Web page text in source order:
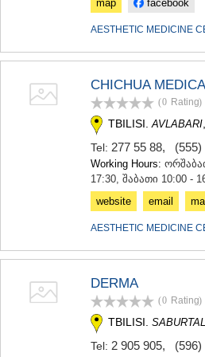
map facebook
AESTHETIC MEDICINE
CHICHUA
(0 Rating)
TBILISI.AVLABARI
Tel: 277 55 88, (555)
Working Hours:
17:30, შაბათი 10:00 -
website
email
AESTHETIC MEDICINE
DERMA
(0 Rating)
TBILISI.
Tel: 2 905 905, (596)